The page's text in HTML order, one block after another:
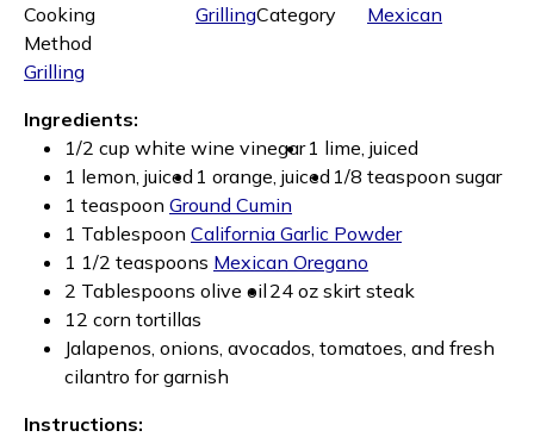
Cooking
Method
Grilling
Category
Grilling
Mexican
Ingredients:
1/2 cup white wine vinegar 1 lime, juiced
1 lemon, juiced 1 orange, juiced 1/8 teaspoon sugar
1 teaspoon Ground Cumin
1 Tablespoon California Garlic Powder
1 1/2 teaspoons Mexican Oregano
2 Tablespoons olive oil 24 oz skirt steak
12 corn tortillas
Jalapenos, onions, avocados, tomatoes, and fresh
cilantro for garnish
Instructions: